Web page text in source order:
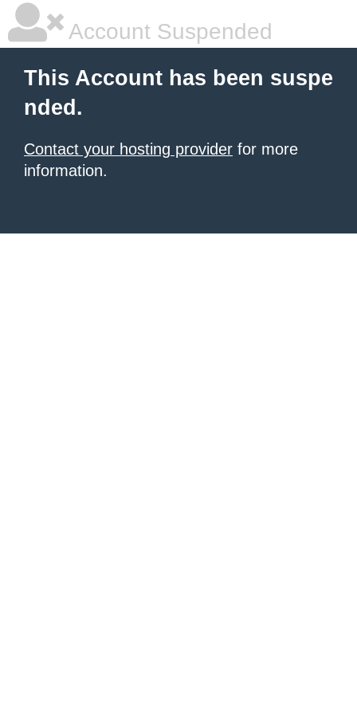
Account Suspended
This Account has been suspe
nded.
Contact your hosting provider for more
information.